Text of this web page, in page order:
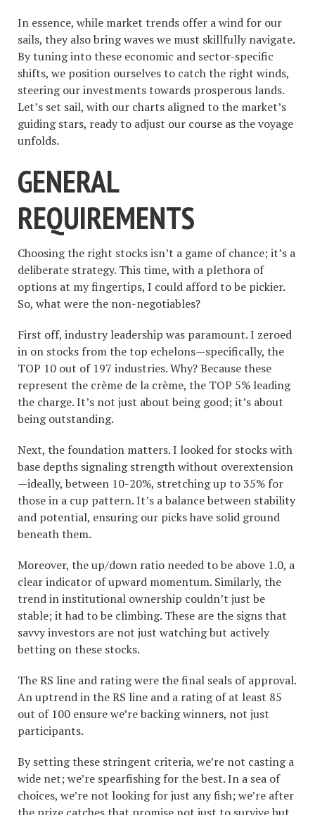
In essence, while market trends offer a wind for our
sails, they also bring waves we must skillfully navigate.
By tuning into these economic and sector-specific
shifts, we position ourselves to catch the right winds,
steering our investments towards prosperous lands.
Let’s set sail, with our charts aligned to the market’s
guiding stars, ready to adjust our course as the voyage
unfolds.
GENERAL
REQUIREMENTS
Choosing the right stocks isn’t a game of chance; it’s a
deliberate strategy. This time, with a plethora of
options at my fingertips, I could afford to be pickier.
So, what were the non-negotiables?
First off, industry leadership was paramount. I zeroed
in on stocks from the top echelons—specifically, the
TOP 10 out of 197 industries. Why? Because these
represent the crème de la crème, the TOP 5% leading
the charge. It’s not just about being good; it’s about
being outstanding.
Next, the foundation matters. I looked for stocks with
base depths signaling strength without overextension
—ideally, between 10-20%, stretching up to 35% for
those in a cup pattern. It’s a balance between stability
and potential, ensuring our picks have solid ground
beneath them.
Moreover, the up/down ratio needed to be above 1.0, a
clear indicator of upward momentum. Similarly, the
trend in institutional ownership couldn’t just be
stable; it had to be climbing. These are the signs that
savvy investors are not just watching but actively
betting on these stocks.
The RS line and rating were the final seals of approval.
An uptrend in the RS line and a rating of at least 85
out of 100 ensure we’re backing winners, not just
participants.
By setting these stringent criteria, we’re not casting a
wide net; we’re spearfishing for the best. In a sea of
choices, we’re not looking for just any fish; we’re after